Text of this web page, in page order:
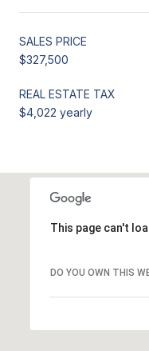
SALES PRICE
$327,500
REAL ESTATE TAX
$4,022 yearly
This page can't
DO YOU OWN THIS